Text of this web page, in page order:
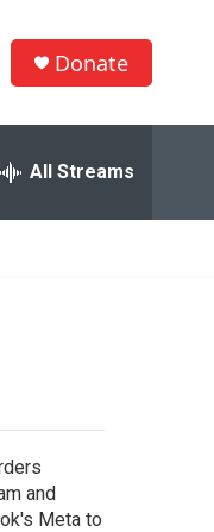
Donate
All Streams
and
Meta to